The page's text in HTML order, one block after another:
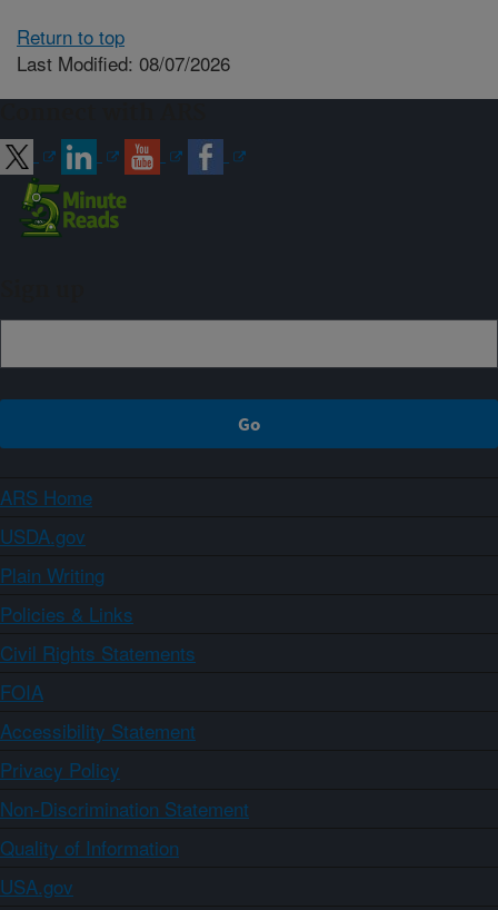
Return to top
Last Modified: 08/07/2026
ARS Home
USDA.gov
Plain Writing
Policies & Links
Civil Rights Statements
FOIA
Accessibility Statement
Privacy Policy
Non-Discrimination Statement
Quality of Information
USA.gov